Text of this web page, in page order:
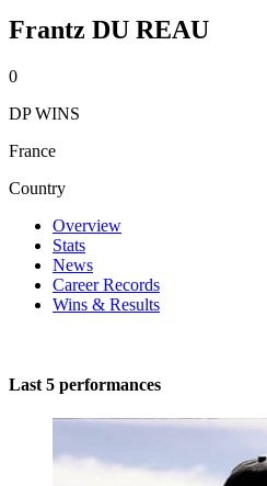
Frantz DU REAU
0
DP WINS
France
Country
Overview
Stats
News
Career Records
Wins & Results
Last 5 performances